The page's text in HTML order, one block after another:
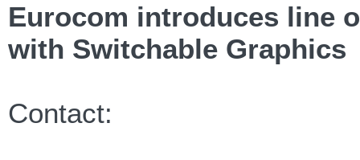
Eurocom introduces line
with Switchable Graphics
Contact: